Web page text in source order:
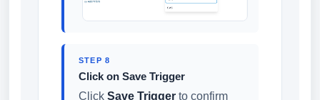
STEP 8
Click on Save Trigger
Click Save Trigger to confirm